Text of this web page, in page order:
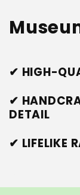
✔ HIGH-
✔
DETAIL
✔ LIFELIKE